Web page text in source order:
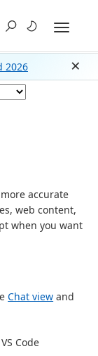
2026
accurate
web content,
when you want
Chat view and
Code